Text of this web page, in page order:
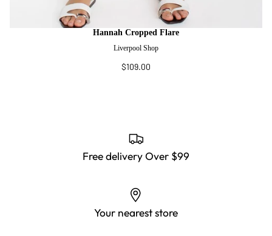
Hannah Cropped Flare
Liverpool Shop
$109.00
Free delivery Over $99
Your nearest store